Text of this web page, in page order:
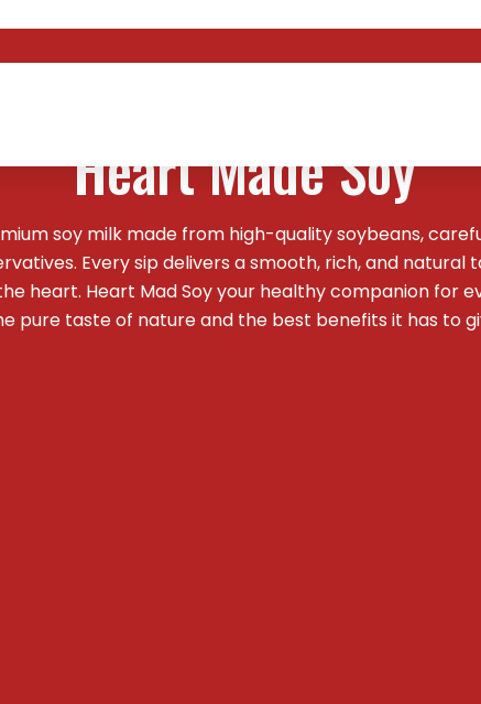
Heart Made Soy
soy milk made from high-quality soybeans,
Every sip delivers a smooth, rich, and natural
heart. Heart Mad Soy your healthy companion for
pure taste of nature and the best benefits it has to